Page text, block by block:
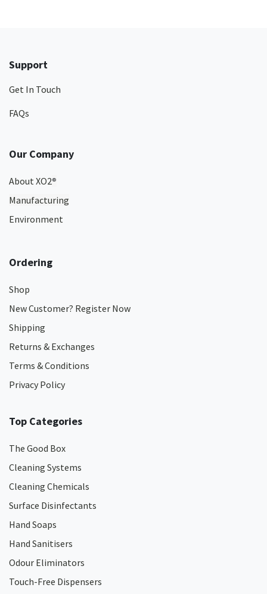
Support
Get In Touch
FAQs
Our Company
About XO2®
Manufacturing
Environment
Ordering
Shop
New Customer? Register Now
Shipping
Returns & Exchanges
Terms & Conditions
Privacy Policy
Top Categories
The Good Box
Cleaning Systems
Cleaning Chemicals
Surface Disinfectants
Hand Soaps
Hand Sanitisers
Odour Eliminators
Touch-Free Dispensers